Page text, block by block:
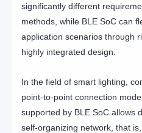
significantly different
methods, while BLE SoC can
application scenarios through
highly integrated design.
In the field of smart lighting,
point-to-point connection
supported by BLE SoC allows
self-organizing network, that